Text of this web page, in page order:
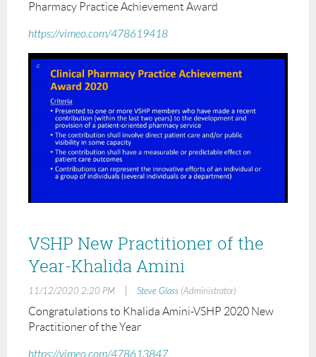
Pharmacy Practice Achievement Award
https://vimeo.com/478619418
VSHP New Practitioner of the
Year-Khalida Amini
11/12/2020 2:20 PM Steve Glass (Administrator)
Congratulations to Khalida Amini-VSHP 2020 New
Practitioner of the Year
https://vimeo.com/478613847